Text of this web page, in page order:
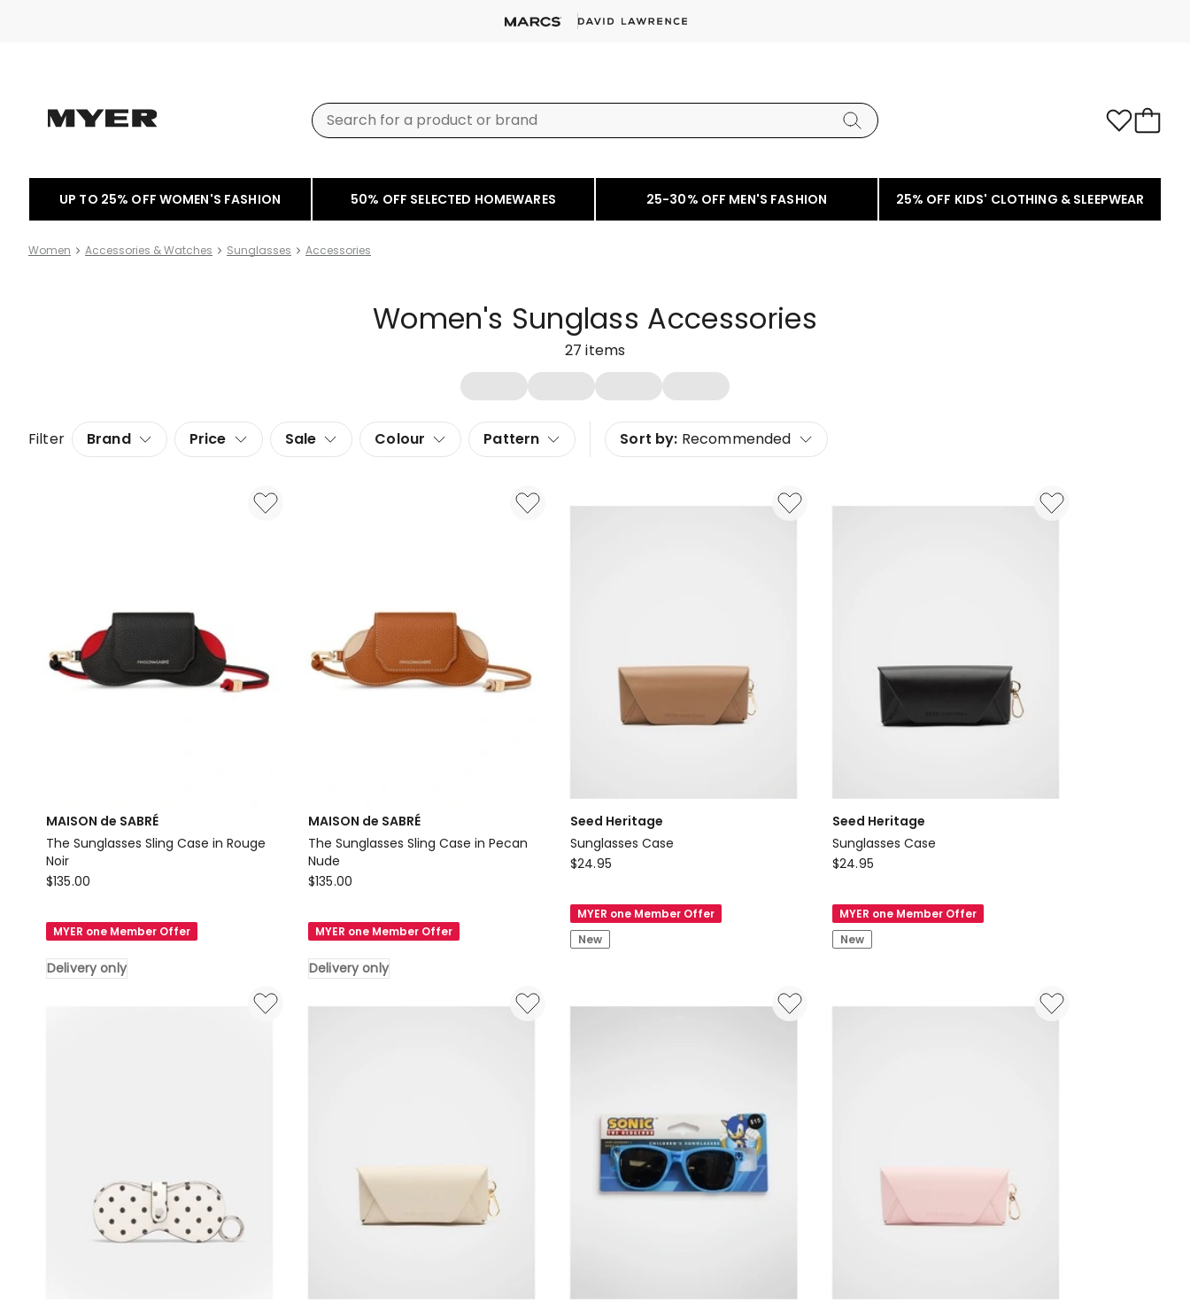
UP TO 25% OFF WOMEN'S FASHION 50% OFF SELECTED HOMEWARES 25-30% OFF MEN'S FASHION 25% OFF KIDS' CLOTHING & SLEEPWEAR
Women Accessories & Watches Sunglasses Accessories
Women's Sunglass Accessories
27 items
Filter Brand Price Sale Colour Pattern Sort by: Recommended
MAISON de SABRÉ
The Sunglasses Sling Case in Rouge
Noir
MAISON
SABRÉ
The
Sunglasses
$135.00
MYER one Member Offer
Delivery only
MAISON de SABRÉ
The Sunglasses Sling Case in Pecan
Nude
MAISON
SABRÉ
The
Sunglasses
Case
$135.00
MYER one Member Offer
Delivery only
Seed Heritage
Sunglasses Case
Seed
Sunglasses
Case
$24.95
MYER one Member Offer
New
Seed Heritage
Sunglasses Case
Seed
Sunglasses
Case
$24.95
MYER one Member Offer
New